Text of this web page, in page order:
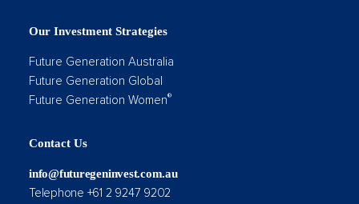
Our Investment Strategies
Future Generation Australia
Future Generation Global
Future Generation Women®
Contact Us
info@futuregeninvest.com.au
Telephone +61 2 9247 9202